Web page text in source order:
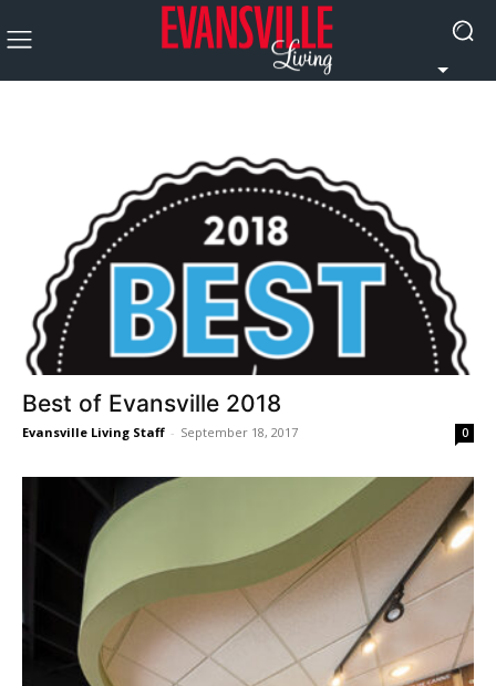
Best of Evansville 2018
Evansville Living Staff - September 18, 2017 0